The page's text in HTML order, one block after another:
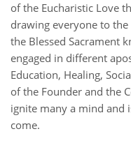
of the Eucharistic Love
drawing everyone to the
the Blessed Sacrament
engaged in different
Education, Healing,
of the Founder and the
ignite many a mind and
come.